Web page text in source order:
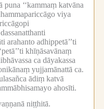
puna ‘‘kammaṃ katvāna
viya
arahanto adhippetā’’ti
khīṇāsavānaṃ
ca dāyakassa
yujjamānattā ca.
ādiṃ katvā
ahosīti.
niṭṭhitā.